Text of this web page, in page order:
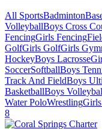
All SportsBadminton
VolleyballBoys Cross
FencingGirls Fencing
GolfGirls GolfGirls
HockeyBoys Lacrosse
SoccerSoftballBoys
Track And FieldBoys
BasketballBoys
Water PoloWrestling
8